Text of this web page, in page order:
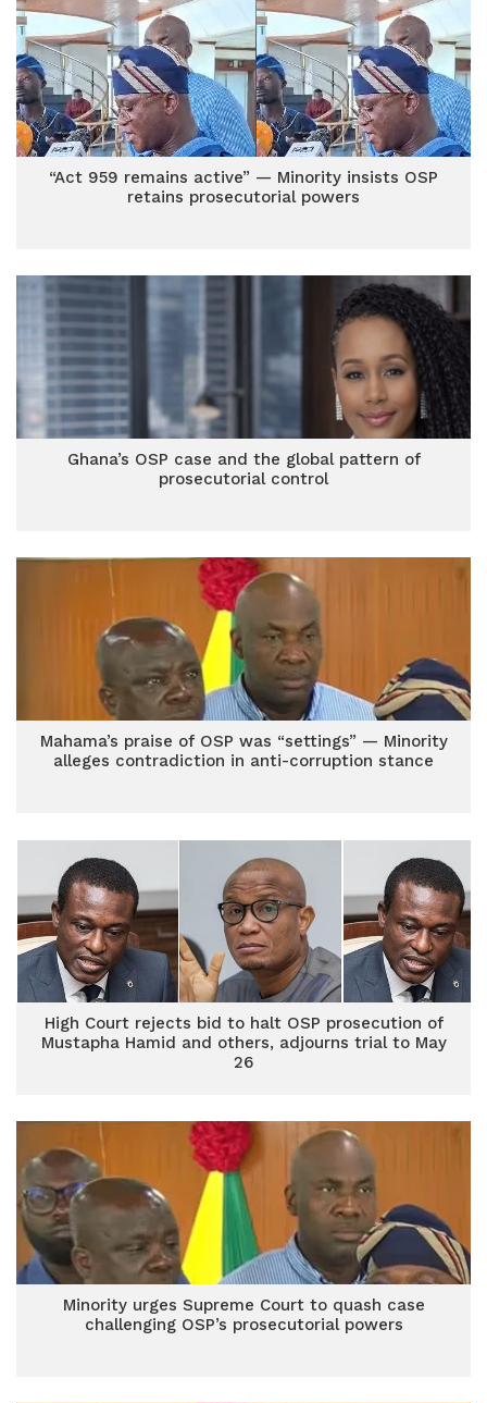
“Act 959 remains active” — Minority insists OSP
retains prosecutorial powers
Ghana’s OSP case and the global pattern of
prosecutorial control
Mahama’s praise of OSP was “settings” — Minority
alleges contradiction in anti-corruption stance
High Court rejects bid to halt OSP prosecution of
Mustapha Hamid and others, adjourns trial to May
26
Minority urges Supreme Court to quash case
challenging OSP’s prosecutorial powers